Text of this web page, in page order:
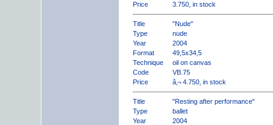
Price
3.750, in stock
Title
"Nude"
Type
nude
Year
2004
Format
49,5x34,5
Technique
oil on canvas
Code
VB.75
Price
â‚¬ 4.750, in stock
Title
"Resting after performance"
Type
ballet
Year
2004